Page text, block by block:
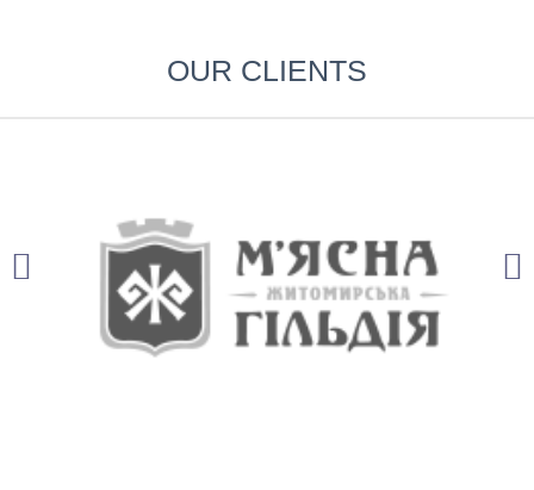
OUR CLIENTS